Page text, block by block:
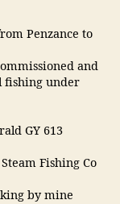
Penzance to
and
fishing under
GY 613
Fishing Co
by mine